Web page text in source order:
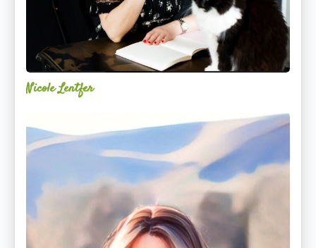
Nicole Lentfer
Rose